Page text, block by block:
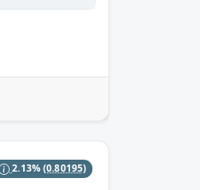
2.13%(0.80195)